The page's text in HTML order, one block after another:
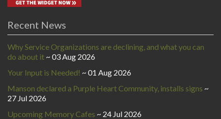
Recent News
Why Service Organizations are declining, and what you can
do about it
03 Aug 2026
Your Input is Needed!
01 Aug 2026
Manson declared a Purple Heart Community, installs signs
27 Jul 2026
Upcoming Memory Cafes
24 Jul 2026